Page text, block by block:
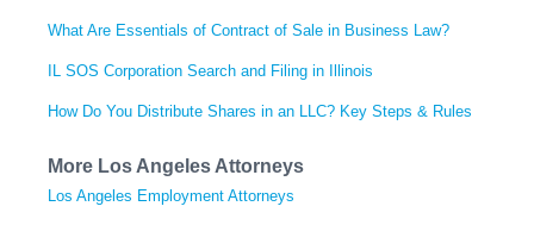
What Are Essentials of Contract of Sale in Business Law?
IL SOS Corporation Search and Filing in Illinois
How Do You Distribute Shares in an LLC? Key Steps & Rules
More Los Angeles Attorneys
Los Angeles Employment Attorneys